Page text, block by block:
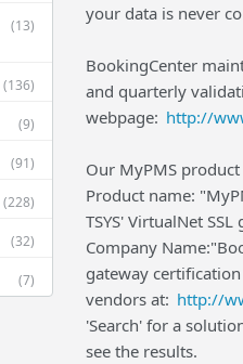
(13)
(136)
(9)
(91)
(228)
(32)
(7)
your data is never
BookingCenter
and quarterly
webpage: http://
Our MyPMS
Product name:
TSYS' VirtualNet
Company
gateway
vendors at: http://
'Search' for a
see the results.